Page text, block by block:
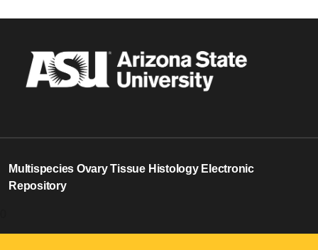
Multispecies Ovary Tissue Histology Electronic
Repository